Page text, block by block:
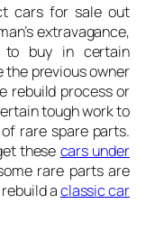
cars for sale out
extravagance,
buy in certain
the previous owner
rebuild process or
tough work to
rare spare parts.
these cars under
rare parts are
aclassic car